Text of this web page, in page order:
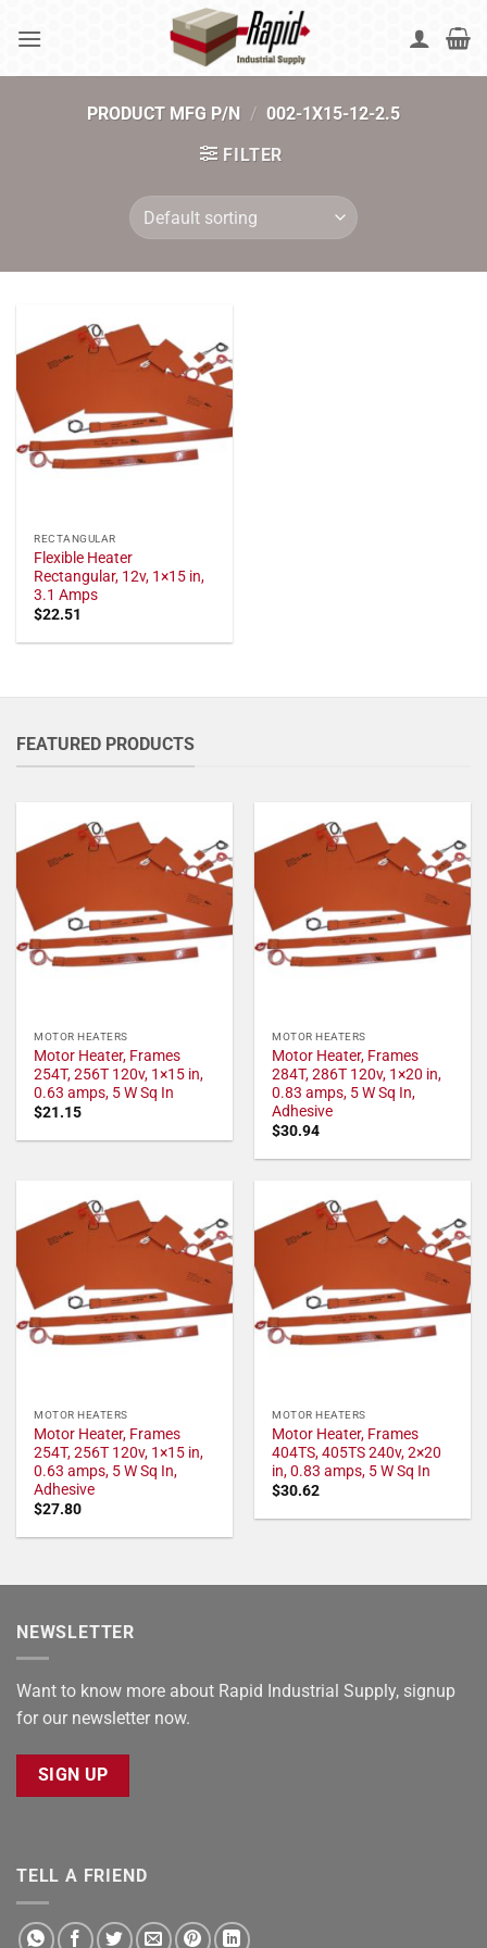
PRODUCT MFG P/N / 002-1X15-12-2.5
FILTER
RECTANGULAR
Flexible Heater
Rectangular, 12v, 1×15 in,
3.1 Amps
$22.51
FEATURED PRODUCTS
MOTOR HEATERS
Motor Heater, Frames
254T, 256T 120v, 1×15 in,
0.63 amps, 5 W Sq In
$21.15
MOTOR HEATERS
Motor Heater, Frames
284T, 286T 120v, 1×20 in,
0.83 amps, 5 W Sq In,
Adhesive
$30.94
MOTOR HEATERS
Motor Heater, Frames
254T, 256T 120v, 1×15 in,
0.63 amps, 5 W Sq In,
Adhesive
$27.80
MOTOR HEATERS
Motor Heater, Frames
404TS, 405TS 240v, 2×20
in, 0.83 amps, 5 W Sq In
$30.62
NEWSLETTER
Want to know more about Rapid Industrial Supply, signup
for our newsletter now.
SIGN UP
TELL A FRIEND